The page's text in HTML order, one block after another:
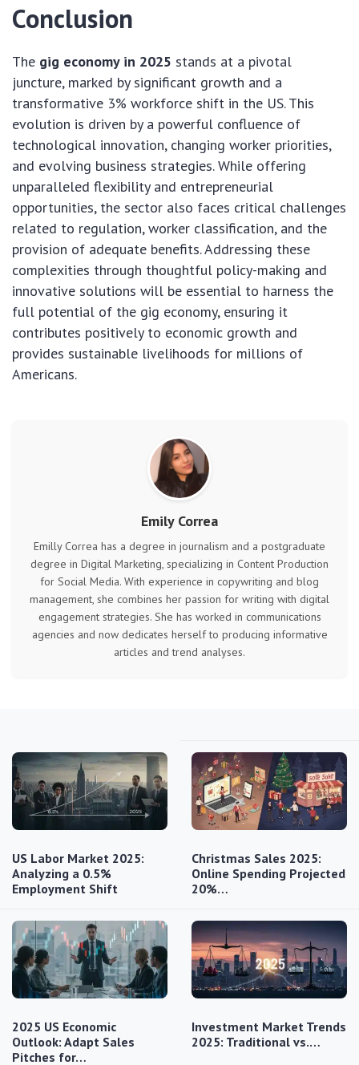
Conclusion
The gig economy in 2025 stands at a pivotal
juncture, marked by significant growth and a
transformative 3% workforce shift in the US. This
evolution is driven by a powerful confluence of
technological innovation, changing worker priorities,
and evolving business strategies. While offering
unparalleled flexibility and entrepreneurial
opportunities, the sector also faces critical challenges
related to regulation, worker classification, and the
provision of adequate benefits. Addressing these
complexities through thoughtful policy-making and
innovative solutions will be essential to harness the
full potential of the gig economy, ensuring it
contributes positively to economic growth and
provides sustainable livelihoods for millions of
Americans.
Emily Correa
Emilly Correa has a degree in journalism and a postgraduate
degree in Digital Marketing, specializing in Content Production
for Social Media. With experience in copywriting and blog
management, she combines her passion for writing with digital
engagement strategies. She has worked in communications
agencies and now dedicates herself to producing informative
articles and trend analyses.
US Labor Market 2025:
Analyzing a 0.5%
Employment Shift
Christmas Sales 2025:
Online Spending Projected
20%…
2025 US Economic
Outlook: Adapt Sales
Pitches for…
Investment Market Trends
2025: Traditional vs.…